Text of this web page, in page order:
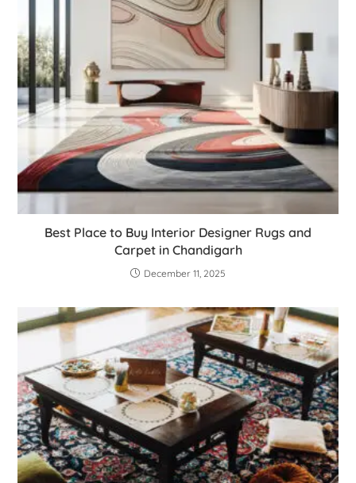
Best Place to Buy Interior Designer Rugs and
Carpet in Chandigarh
December 11, 2025